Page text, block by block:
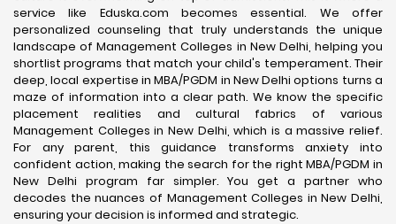
service like Eduska.com becomes essential. We offer
personalized counseling that truly understands the unique
landscape of Management Colleges in New Delhi, helping you
shortlist programs that match your child's temperament. Their
deep, local expertise in MBA/PGDM in New Delhi options turns a
maze of information into a clear path. We know the specific
placement realities and cultural fabrics of various
Management Colleges in New Delhi, which is a massive relief.
For any parent, this guidance transforms anxiety into
confident action, making the search for the right MBA/PGDM in
New Delhi program far simpler. You get a partner who
decodes the nuances of Management Colleges in New Delhi,
ensuring your decision is informed and strategic.